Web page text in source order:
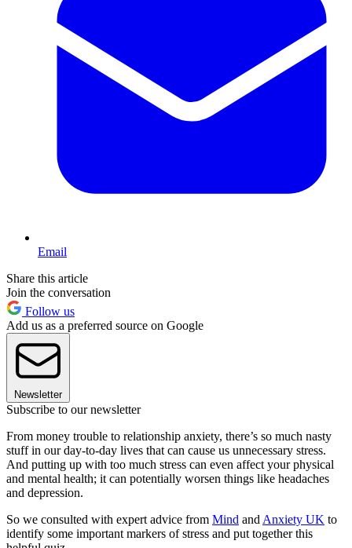
Email
Share this article
Join the conversation
Follow us
Add us as a preferred source on Google
Newsletter
Subscribe to our newsletter
From money trouble to relationship anxiety, there’s so much nasty
stuff in our day-to-day lives that can cause us unnecessary stress.
And putting up with too much stress can even affect your physical
and mental health; it can potentially worsen things like headaches
and depression.
So we consulted with expert advice from Mind and Anxiety UK to
identify some important markers of stress and put together this